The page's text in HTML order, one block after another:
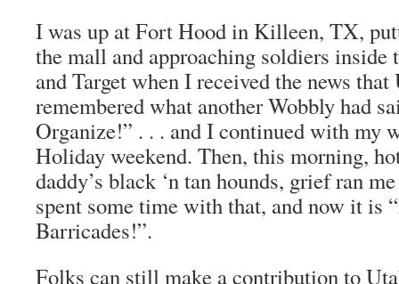
I was up at Fort Hood in Killeen, TX,
the mall and approaching soldiers inside
and Target when I received the news
remembered what another Wobbly had
Organize!” . . . and I continued with my
Holiday weekend. Then, this morning,
daddy’s black ‘n tan hounds, grief ran
spent some time with that, and now it is
Barricades!”.
Folks can still make a contribution to